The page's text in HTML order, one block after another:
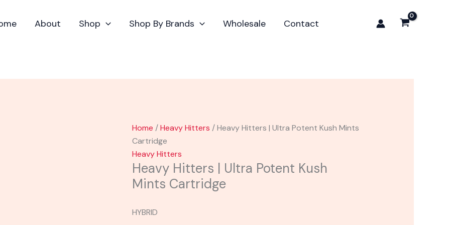
About Shop Shop By Brands Wholesale Contact
Home /Heavy Hitters / Heavy Hitters | Ultra Potent Kush Mints
Cartridge
Heavy Hitters
Heavy Hitters | Ultra Potent Kush
Mints Cartridge
HYBRID
Hitters
Potent